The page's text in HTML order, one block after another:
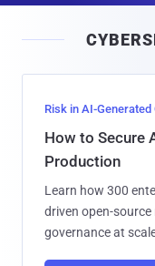
Risk in AI-Generated
How to Secure
Production
Learn how 300
driven open-
governance at